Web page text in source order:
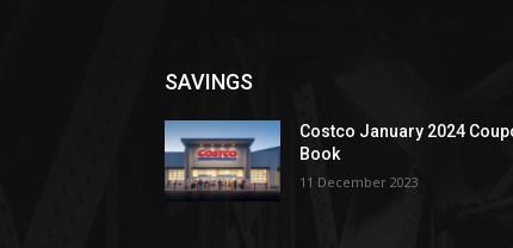
SAVINGS
Costco January 2024
Book
11 December 2023